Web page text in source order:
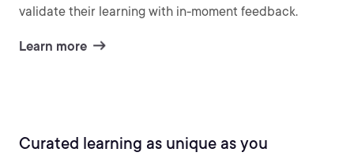
validate their learning with in-moment feedback.
Learn more
Curated learning as unique as you